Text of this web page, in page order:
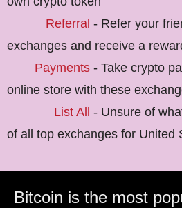
Referral - Refer your
exchanges and receive a
Payments - Take crypto
online store with these
List All
- Unsure of
of all top exchanges for United
Bitcoin is the most